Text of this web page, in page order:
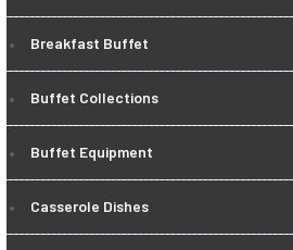
Breakfast Buffet
Buffet Collections
Buffet Equipment
Casserole Dishes